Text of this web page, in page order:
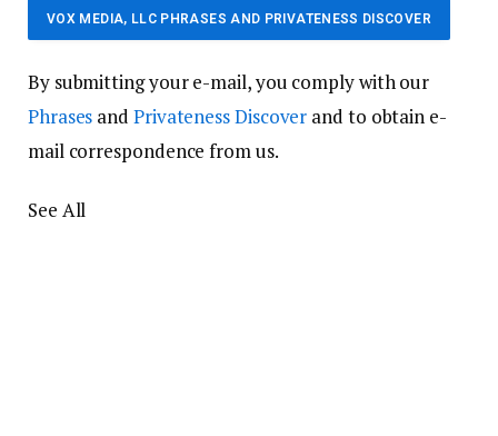
VOX MEDIA, LLC PHRASES AND PRIVATENESS DISCOVER
By submitting your e-mail, you comply with our
Phrases and Privateness Discover and to obtain e-
mail correspondence from us.
See All